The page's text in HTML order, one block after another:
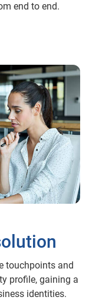
end to end.
touchpoints and
profile, gaining a
identities.